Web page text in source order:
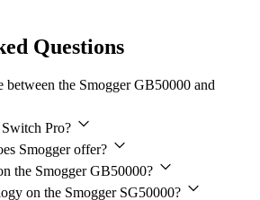
Questions
between the Smogger GB50000 and
Pro?
Smogger offer?
the Smogger GB50000?
on the Smogger SG50000?